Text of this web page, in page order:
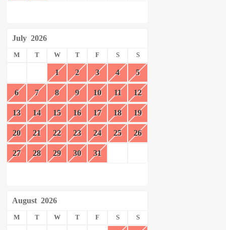
July 2026
M T W T F S S
1 2 3 4 5
6 7 8 9 10 11 12
13 14 15 16 17 18 19
20 21 22 23 24 25 26
27 28 29 30 31
August 2026
M T W T F S S